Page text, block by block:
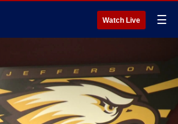
Watch Live ☰